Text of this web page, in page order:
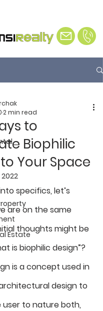
Estate
to
Biophilic
Your Space
2 min read
2022
specifics, let’s
are on the same
thoughts might be
is biophilic design”?
is a concept used in
design to
to nature both,